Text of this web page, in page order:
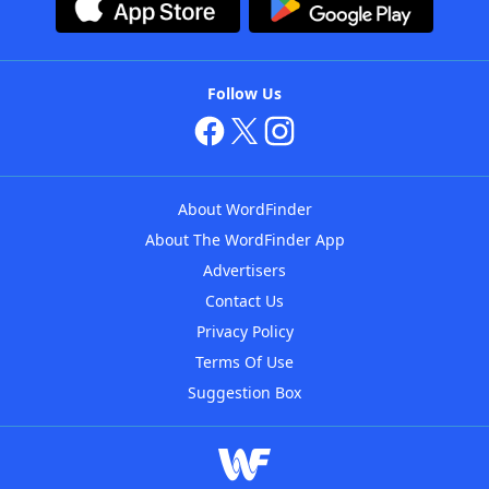
Follow Us
About WordFinder
About The WordFinder App
Advertisers
Contact Us
Privacy Policy
Terms Of Use
Suggestion Box